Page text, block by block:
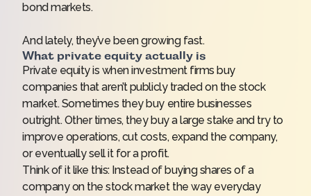
bond markets.
And lately, they’ve been growing fast.
What private equity actually is
Private equity is when investment firms buy
companies that aren’t publicly traded on the stock
market. Sometimes they buy entire businesses
outright. Other times, they buy a large stake and try to
improve operations, cut costs, expand the company,
or eventually sell it for a profit.
Think of it like this: Instead of buying shares of a
company on the stock market the way everyday